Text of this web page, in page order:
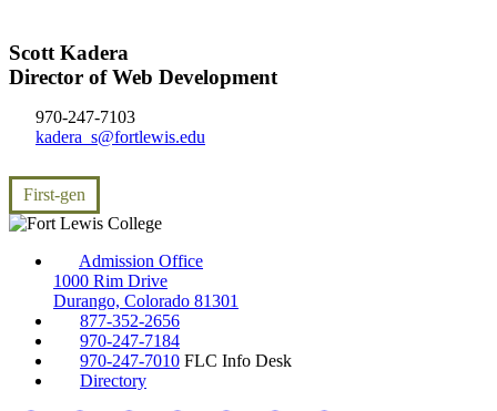
Scott Kadera
Director of Web Development
970-247-7103
kadera_s@fortlewis.edu
First-gen
Admission Office
1000 Rim Drive
Durango, Colorado 81301
877-352-2656
970-247-7184
970-247-7010 FLC Info Desk
Directory